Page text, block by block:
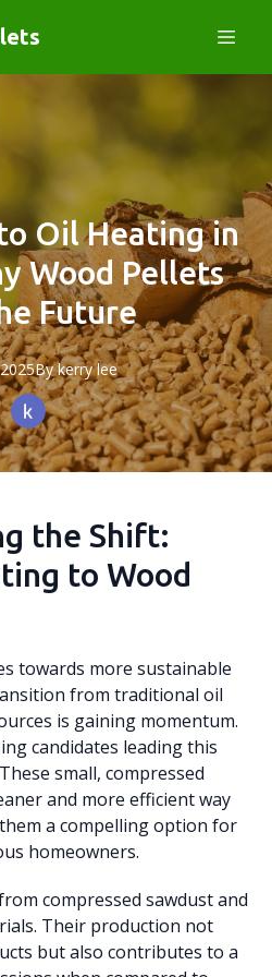
Oil Heating in
Wood Pellets
Future
By kerry lee
the Shift:
to Wood
towards more sustainable
from traditional oil
is gaining momentum.
candidates leading this
small, compressed
and more efficient way
a compelling option for
homeowners.
compressed sawdust and
Their production not
but also contributes to a